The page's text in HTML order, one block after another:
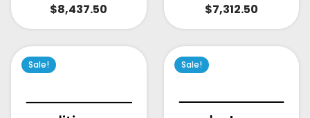
$8,437.50 $7,312.50
Sale! Sale!